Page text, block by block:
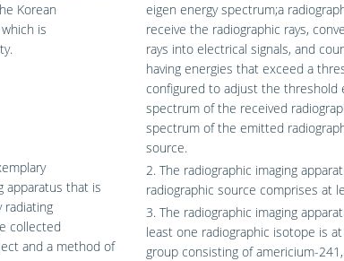
Korean
is
apparatus that is
radiating
collected
and a method of
eigen energy spectrum;a
receive the radiographic rays,
rays into electrical signals, and
having energies that exceed a
configured to adjust the threshold
spectrum of the received
spectrum of the emitted
source.
2. The radiographic imaging
radiographic source comprises at
3. The radiographic imaging
least one radiographic isotope is
group consisting of americium-